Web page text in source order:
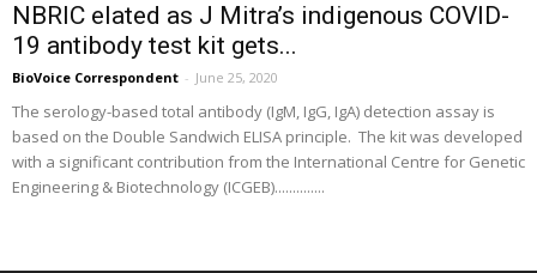
NBRIC elated as J Mitra’s indigenous COVID-
19 antibody test kit gets...
BioVoice Correspondent - June 25, 2020
The serology-based total antibody (IgM, IgG, IgA) detection assay is
based on the Double Sandwich ELISA principle. The kit was developed
with a significant contribution from the International Centre for Genetic
Engineering & Biotechnology (ICGEB)..............